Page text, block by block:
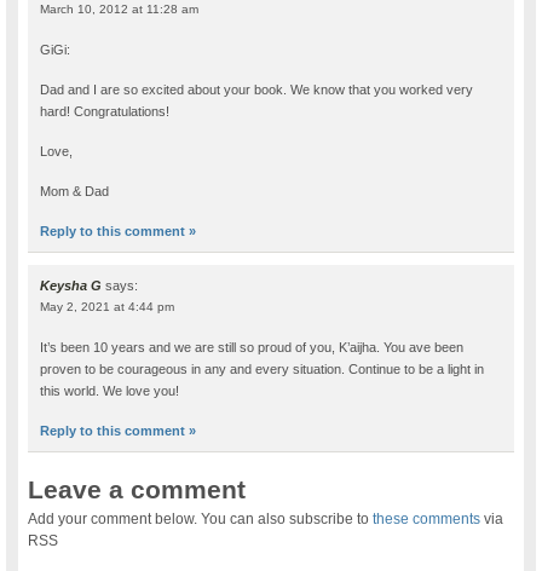
March 10, 2012 at 11:28 am
GiGi:
Dad and I are so excited about your book. We know that you worked very
hard! Congratulations!
Love,
Mom & Dad
Reply to this comment »
Keysha G says:
May 2, 2021 at 4:44 pm
It’s been 10 years and we are still so proud of you, K’aijha. You ave been
proven to be courageous in any and every situation. Continue to be a light in
this world. We love you!
Reply to this comment »
Leave a comment
Add your comment below. You can also subscribe tothese comments via
RSS